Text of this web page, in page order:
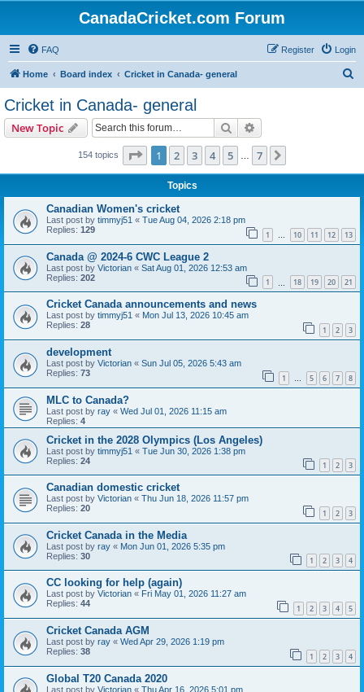
CanadaCricket.com Forum
FAQ Login
Register
Home Board index Cricket in Canada- general
Cricket in Canada- general
New Topic Search
154 topics Page 1of 7
1 2 3 4 5 7
Topics
Canadian Women's cricket
Last post by timmyj51 « Tue Aug 04, 2026 2:18 pm
Replies: 129 1 … 10 11 12 13
Canada @ 2024-6 CWC League 2
Last post by Victorian « Sat Aug 01, 2026 12:53 am
Replies: 202 1 18 19 20 21
Cricket Canada announcements and news
Last post by timmyj51 « Mon Jul 13, 2026 10:45 am
Replies: 28 1 2 3
development
Last post by Victorian « Sun Jul 05, 2026 5:43 am
Replies: 73 1 … 5 6 7 8
MLC to Canada?
Last post by ray « Wed Jul 01, 2026 11:15 am
Replies: 4
Cricket in the 2028 Olympics (Los Angeles)
Last post by timmyj51 « Tue Jun 30, 2026 1:38 pm
Replies: 24 1 2 3
Canadian domestic cricket
Last post by Victorian « Thu Jun 18, 2026 11:57 pm
Replies: 20 1 2 3
Cricket Canada in the Media
Last post by ray « Mon Jun 01, 2026 5:35 pm
Replies: 30 1 2 3 4
CC looking for help (again)
Last post by Victorian « Fri May 01, 2026 11:27 am
Replies: 44 1 2 3 4 5
Cricket Canada AGM
Last post by ray « Wed Apr 29, 2026 1:19 pm
Replies: 38 1 2 3 4
Global T20 Canada 2020
Last post by Victorian « Thu Apr 16, 2026 5:01 pm